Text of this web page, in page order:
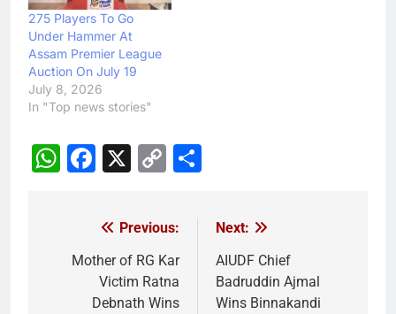
275 Players To Go
Under Hammer At
Assam Premier League
Auction On July 19
July 8, 2026
In "Top news stories"
WhatsApp
Facebook
X
Copy
navigation
Previous:
Mother of RG Kar
Victim Ratna
Debnath Wins
Next:
AIUDF Chief
Badruddin Ajmal
Wins Binnakandi